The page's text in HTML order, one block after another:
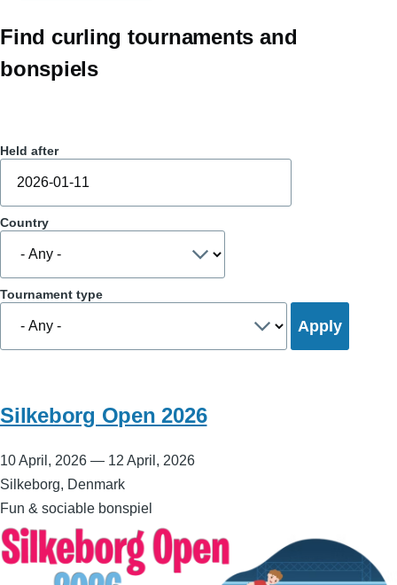
Find curling tournaments and
bonspiels
Held after
Country
Tournament type
Silkeborg Open 2026
10 April, 2026 — 12 April, 2026
Silkeborg, Denmark
Fun & sociable bonspiel